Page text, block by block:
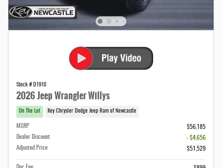
Stock # D1910
2026 Jeep Wrangler Willys
On The Lot Key Chrysler Dodge Jeep Ram of Newcastle
MSRP
$56,185
Dealer Discount
- $4,656
Adjusted Price
$51,529
Doc Fee